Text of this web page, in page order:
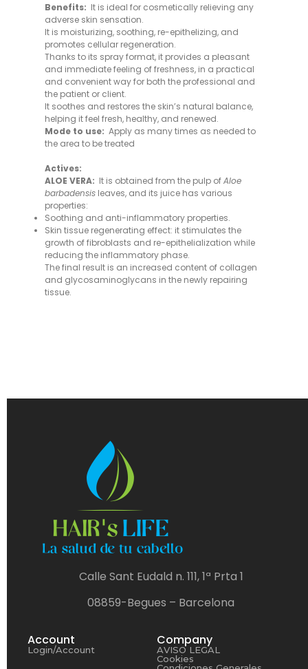
Benefits: It is ideal for cosmetically relieving any
adverse skin sensation.
It is moisturizing, soothing, re-epithelizing, and
promotes cellular regeneration.
Thanks to its spray format, it provides a pleasant
and immediate feeling of freshness, in a practical
and convenient way for both the professional and
the patient or client.
It soothes and restores the skin’s natural balance,
helping it feel fresh, healthy, and renewed.
Mode to use: Apply as many times as needed to
the area to be treated
Actives:
ALOE VERA: It is obtained from the pulp ofAloe
barbadensis leaves, and its juice has various
properties:
Soothing and anti-inflammatory properties.
Skin tissue regenerating effect: it stimulates the
growth of fibroblasts and re-epithelialization while
reducing the inflammatory phase.
The final result is an increased content of collagen
and glycosaminoglycans in the newly repairing
tissue.
Calle Sant Eudald n. 111, 1ª Prta 1
08859-Begues – Barcelona
Account
Login/Account
Company
AVISO LEGAL
Cookies